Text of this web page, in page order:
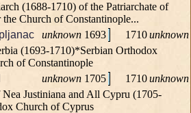
(1688-1710) of the Patriarchate of
Church of Constantinople...
unknown 1693 1710unknown
(1693-1710)*Serbian Orthodox
of Constantinople
unknown 1705 1710unknown
Justiniana and All Cypru (1705-
Church of Cyprus